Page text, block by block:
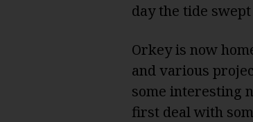
day the tide
Orkey is now
and various
some interesting
first deal with